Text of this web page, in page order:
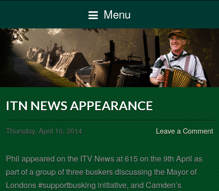
Menu
ITN NEWS APPEARANCE
Thursday, April 10, 2014 Leave a Comment
Phil appeared on the ITV News at 615 on the 9th April as
part of a group of three buskers discussing the Mayor of
Londons #supportbusking initiative, and Camden’s